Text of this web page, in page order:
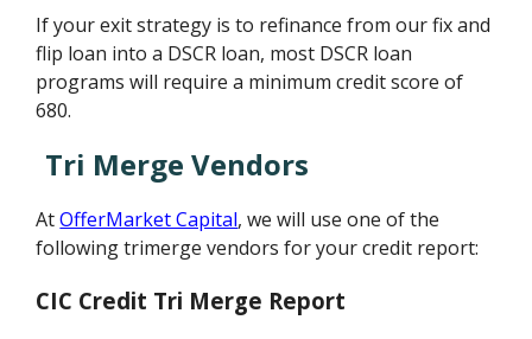
If your exit strategy is to refinance from our fix and
flip loan into a DSCR loan, most DSCR loan
programs will require a minimum credit score of
680.
Tri Merge Vendors
AtOfferMarket Capital, we will use one of the
following trimerge vendors for your credit report:
CIC Credit Tri Merge Report